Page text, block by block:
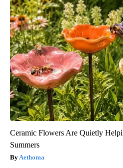
Ceramic Flowers Are Quietly
Summers
Aethoma